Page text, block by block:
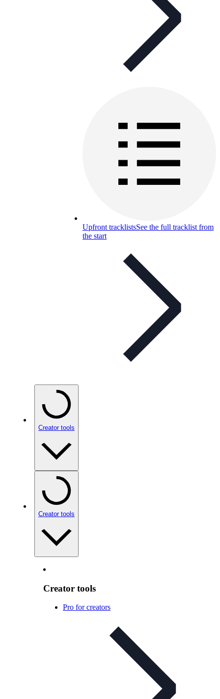
Upfront tracklistsSee the full tracklist from
the start
Creator tools
Creator tools
Creator tools
Pro for creators